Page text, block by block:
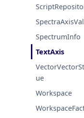
SpectrumInfo
TextAxis
ue
Workspace